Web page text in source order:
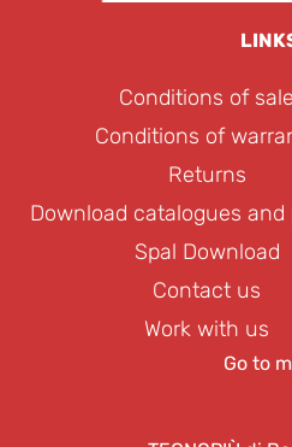
Conditions of sale
Conditions of
Returns
Download catalogues and
Spal Download
Contact us
Work with us
Go to